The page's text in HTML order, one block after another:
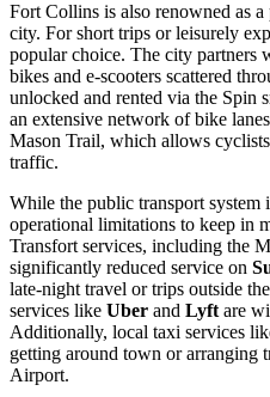
Fort Collins is also renowned as
city. For short trips or leisurely
popular choice. The city partners
bikes and e-scooters scattered
unlocked and rented via the Spin
an extensive network of bike
Mason Trail, which allows
traffic.
While the public transport system
operational limitations to keep in
Transfort services, including the
significantly reduced service on
late-night travel or trips outside
services like Uber and Lyftare
Additionally, local taxi services
getting around town or arranging
Airport.